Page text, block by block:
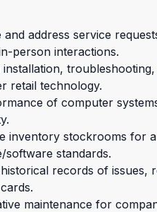
and address service
person interactions.
retail technology.
of computer
inventory stockrooms for
standards.
records of issues,
maintenance for